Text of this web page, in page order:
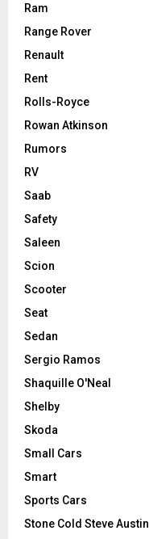
Ram
Range Rover
Renault
Rent
Rolls-Royce
Rowan Atkinson
Rumors
RV
Saab
Safety
Saleen
Scion
Scooter
Seat
Sedan
Sergio Ramos
Shaquille O'Neal
Shelby
Skoda
Small Cars
Smart
Sports Cars
Stone Cold Steve Austin